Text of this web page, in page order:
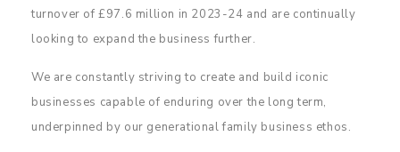
turnover of £97.6 million in 2023-24 and are continually
looking to expand the business further.
We are constantly striving to create and build iconic
businesses capable of enduring over the long term,
underpinned by our generational family business ethos.